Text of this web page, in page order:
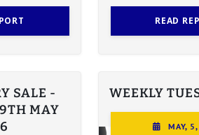
READ
SALE -
MAY
WEEKLY
MAY,